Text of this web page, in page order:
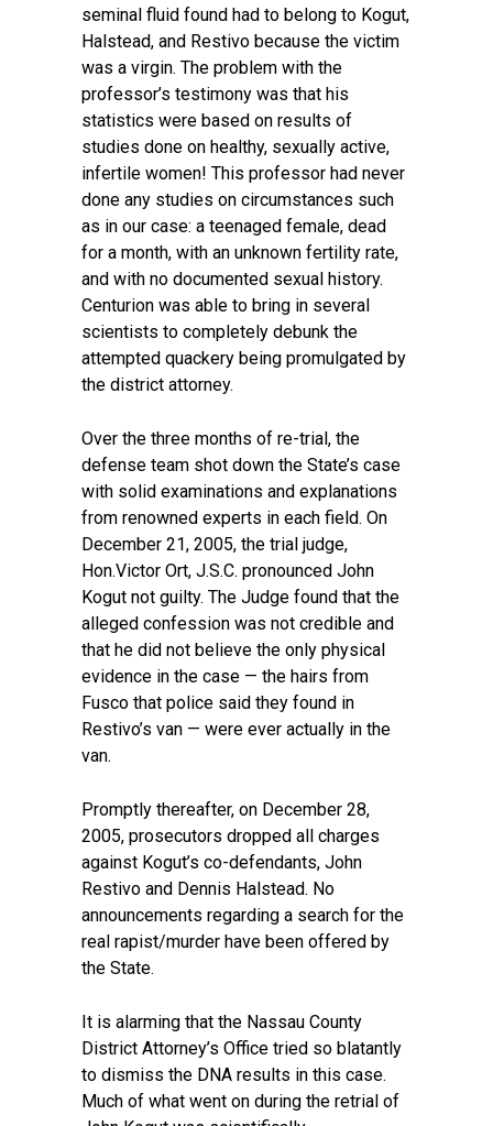
seminal fluid found had to belong to Kogut,
Halstead, and Restivo because the victim
was a virgin. The problem with the
professor’s testimony was that his
statistics were based on results of
studies done on healthy, sexually active,
infertile women! This professor had never
done any studies on circumstances such
as in our case: a teenaged female, dead
for a month, with an unknown fertility rate,
and with no documented sexual history.
Centurion was able to bring in several
scientists to completely debunk the
attempted quackery being promulgated by
the district attorney.
Over the three months of re-trial, the
defense team shot down the State’s case
with solid examinations and explanations
from renowned experts in each field. On
December 21, 2005, the trial judge,
Hon.Victor Ort, J.S.C. pronounced John
Kogut not guilty. The Judge found that the
alleged confession was not credible and
that he did not believe the only physical
evidence in the case — the hairs from
Fusco that police said they found in
Restivo’s van — were ever actually in the
van.
Promptly thereafter, on December 28,
2005, prosecutors dropped all charges
against Kogut’s co-defendants, John
Restivo and Dennis Halstead. No
announcements regarding a search for the
real rapist/murder have been offered by
the State.
It is alarming that the Nassau County
District Attorney’s Office tried so blatantly
to dismiss the DNA results in this case.
Much of what went on during the retrial of